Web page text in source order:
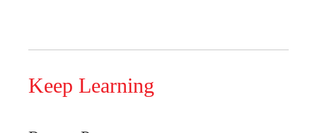
Keep Learning